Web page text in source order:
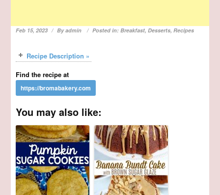
Feb 15, 2023 Byadmin Posted in:Breakfast,Desserts,Recipes
Recipe Description »
Find the recipe at
You may also like: